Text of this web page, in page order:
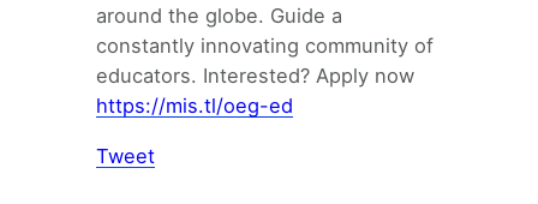
around the globe. Guide a
constantly innovating community of
educators. Interested? Apply now
https://mis.tl/oeg-ed
Tweet